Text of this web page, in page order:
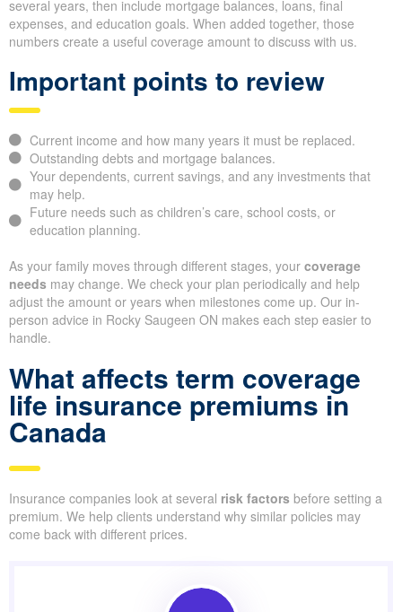
several years, then include mortgage balances, loans, final
expenses, and education goals. When added together, those
numbers create a useful coverage amount to discuss with us.
Important points to review
Current income and how many years it must be replaced.
Outstanding debts and mortgage balances.
Your dependents, current savings, and any investments that
may help.
Future needs such as children’s care, school costs, or
education planning.
As your family moves through different stages, your coverage
needs may change. We check your plan periodically and help
adjust the amount or years when milestones come up. Our in-
person advice in Rocky Saugeen ON makes each step easier to
handle.
What affects term coverage
life insurance premiums in
Canada
Insurance companies look at several risk factors before setting a
premium. We help clients understand why similar policies may
come back with different prices.